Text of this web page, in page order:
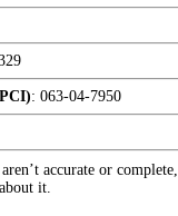
: 063-04-7950
accurate or complete,
it.